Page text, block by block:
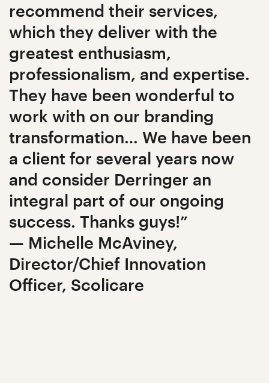
recommend their services,
which they deliver with the
greatest enthusiasm,
professionalism, and expertise.
They have been wonderful to
work with on our branding
transformation… We have been
a client for several years now
and consider Derringer an
integral part of our ongoing
success. Thanks guys!”
— Michelle McAviney,
Director/Chief Innovation
Officer, Scolicare